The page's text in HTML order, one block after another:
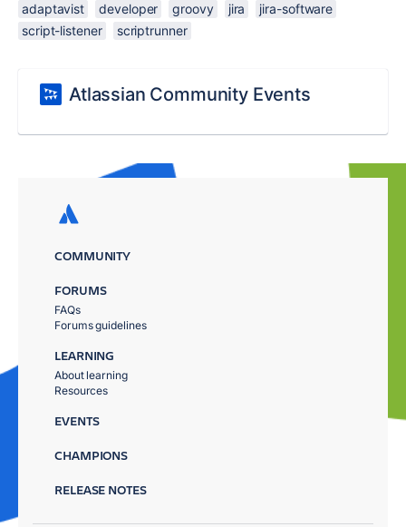
adaptavist developer groovy jira
jira-software
script-listener
scriptrunner
Atlassian Community Events
COMMUNITY
FORUMS
FAQs
Forums guidelines
LEARNING
About learning
Resources
EVENTS
CHAMPIONS
RELEASE NOTES